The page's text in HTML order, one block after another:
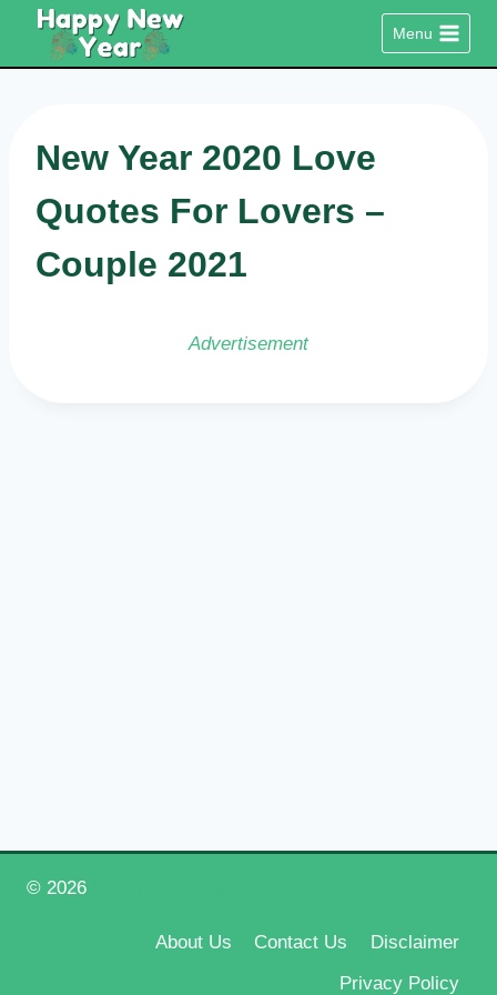
content
Menu
New Year 2020 Love
Quotes For Lovers –
Couple 2021
Advertisement
© 2026
About Us Contact Us
Disclaimer
Privacy Policy